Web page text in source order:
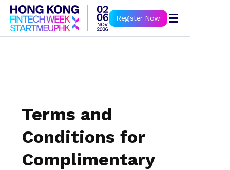
Book Now
Register Now
Terms and
Conditions for
Complimentary